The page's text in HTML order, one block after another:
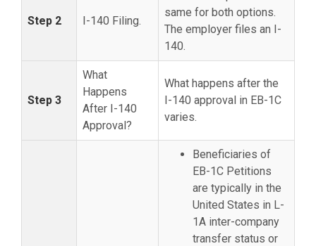
Step 2 I-140 Filing.
same for both options.
The employer files an I-
140.
Step 3
What
Happens
After I-140
Approval?
What happens after the
I-140 approval in EB-1C
varies.
Beneficiaries of
EB-1C Petitions
are typically in the
United States in L-
1A inter-company
transfer status or